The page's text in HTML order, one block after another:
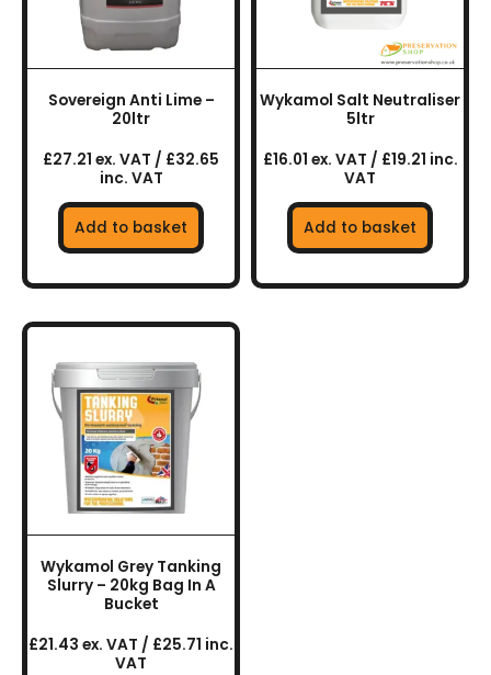
Sovereign Anti Lime –
20ltr
£27.21 ex. VAT / £32.65
inc. VAT
Add to basket
Wykamol Salt Neutraliser
5ltr
£16.01 ex. VAT / £19.21 inc.
VAT
Add to basket
Wykamol Grey Tanking
Slurry – 20kg Bag In A
Bucket
£21.43 ex. VAT / £25.71 inc.
VAT